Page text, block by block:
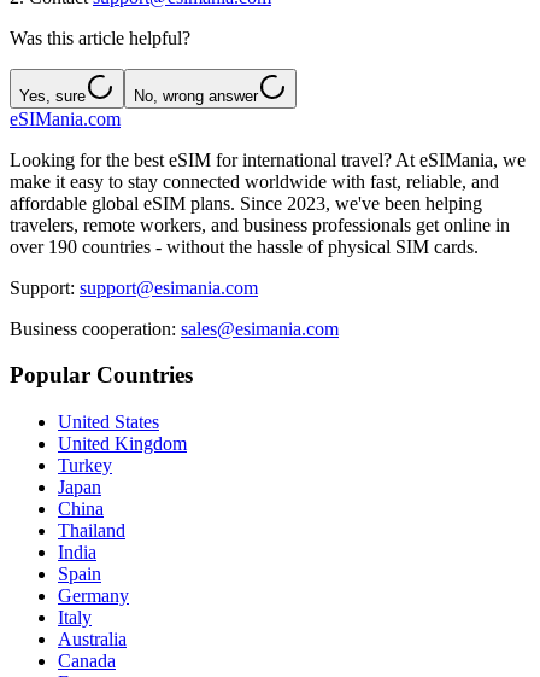
Was this article helpful?
Yes, sure No, wrong answer
eSIMania.com
Looking for the best eSIM for international travel? At eSIMania, we
make it easy to stay connected worldwide with fast, reliable, and
affordable global eSIM plans. Since 2023, we've been helping
travelers, remote workers, and business professionals get online in
over 190 countries - without the hassle of physical SIM cards.
Support: support@esimania.com
Business cooperation: sales@esimania.com
Popular Countries
United States
United Kingdom
Turkey
Japan
China
Thailand
India
Spain
Germany
Italy
Australia
Canada